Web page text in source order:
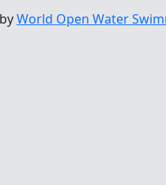
World Open Water